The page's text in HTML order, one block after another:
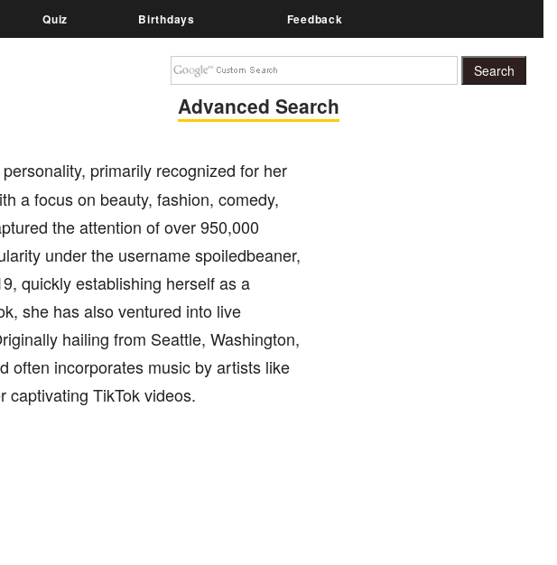
Quiz Birthdays Feedback
Advanced Search
primarily recognized for her
a focus on beauty, fashion, comedy,
the attention of over 950,000
under the username spoiledbeaner,
quickly establishing herself as a
she has also ventured into live
hailing from Seattle, Washington,
often incorporates music by artists like
captivating TikTok videos.